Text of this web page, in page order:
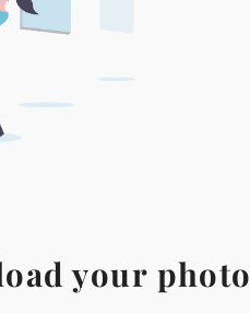
your photo